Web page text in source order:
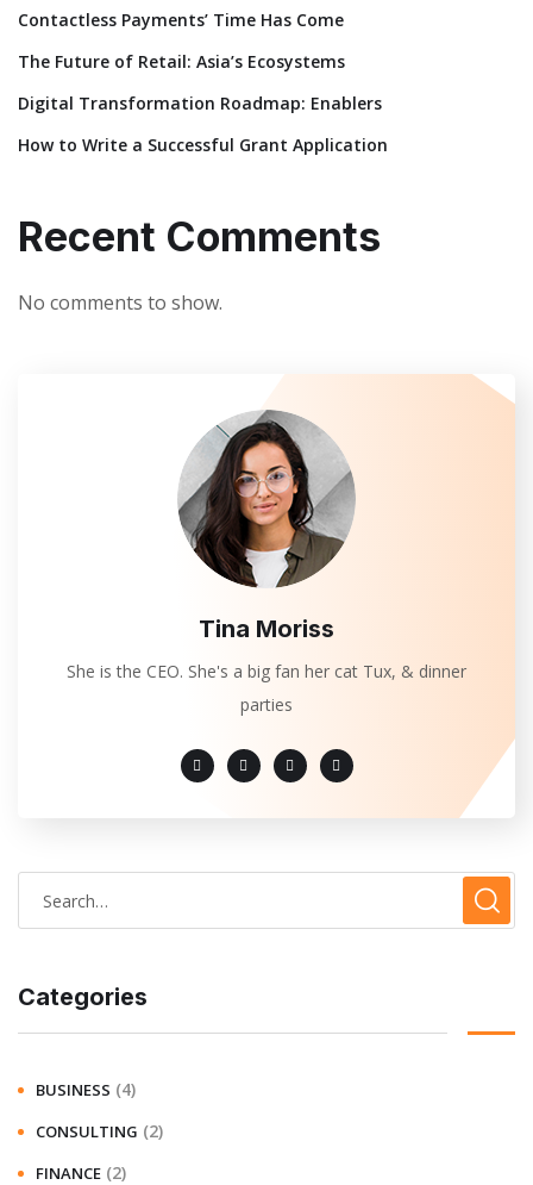
Contactless Payments’ Time Has Come
The Future of Retail: Asia’s Ecosystems
Digital Transformation Roadmap: Enablers
How to Write a Successful Grant Application
Recent Comments
No comments to show.
Tina Moriss
She is the CEO. She's a big fan her cat Tux, & dinner
parties
Categories
BUSINESS (4)
CONSULTING (2)
FINANCE (2)